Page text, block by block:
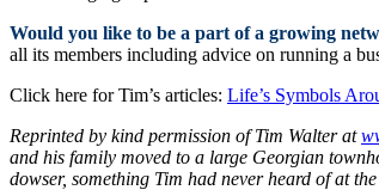
Would you like to be a part of a growing
all its members including advice on running a
Click here for Tim’s articles: Life’s Symbols
Reprinted by kind permission of Tim Walter at
and his family moved to a large Georgian
dowser, something Tim had never heard of at